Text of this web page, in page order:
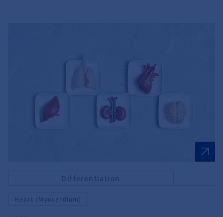
Differentiation
Heart (Myocardium)